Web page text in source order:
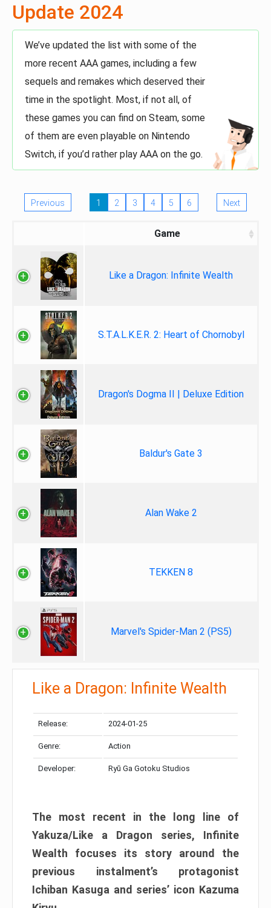
Update 2024
We’ve updated the list with some of the
more recent AAA games, including a few
sequels and remakes which deserved their
time in the spotlight. Most, if not all, of
these games you can find on Steam, some
of them are even playable on Nintendo
Switch, if you’d rather play AAA on the go.
Previous 1 2 3 4 5 6 Next
Game
Like a Dragon: Infinite Wealth
S.T.A.L.K.E.R. 2: Heart of Chornobyl
Dragon's Dogma II | Deluxe Edition
Baldur's Gate 3
Alan Wake 2
TEKKEN 8
Marvel's Spider-Man 2 (PS5)
Like a Dragon: Infinite Wealth
Release: 2024-01-25
Genre: Action
Developer: Ryū Ga Gotoku Studios
The most recent in the long line of
Yakuza/Like a Dragon series, Infinite
Wealth focuses its story around the
previous instalment’s protagonist
Ichiban Kasuga and series’ icon Kazuma